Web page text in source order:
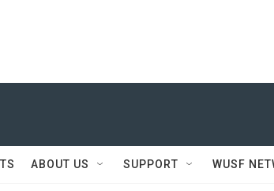
ABOUT US SUPPORT WUSF